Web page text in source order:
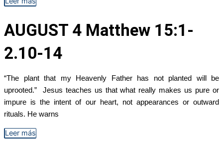
AUGUST 4 Matthew 15:1-
2.10-14
“The plant that my Heavenly Father has not planted will be
uprooted.” Jesus teaches us that what really makes us pure or
impure is the intent of our heart, not appearances or outward
rituals. He warns
Leer más